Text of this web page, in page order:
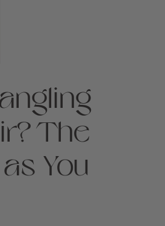
The
You